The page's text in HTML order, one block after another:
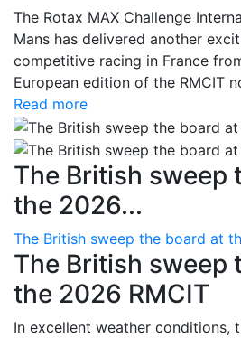
The Rotax MAX Challenge
Mans has delivered another
competitive racing in France
European edition of the RMCIT
Read more
The British sweep
the 2026...
The British sweep the board at
The British sweep
the 2026 RMCIT
In excellent weather conditions,